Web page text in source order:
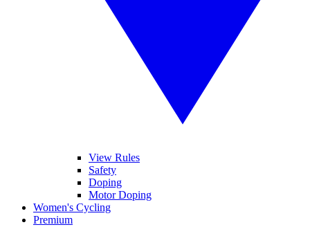
View Rules
Safety
Doping
Motor Doping
Women's Cycling
Premium